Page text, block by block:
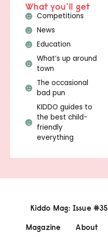
What you'll get
Competitions
News
Education
What’s up around
town
The occasional
bad pun
KIDDO guides to
the best child-
friendly
everything
Kiddo Mag: Issue #35
Magazine
About